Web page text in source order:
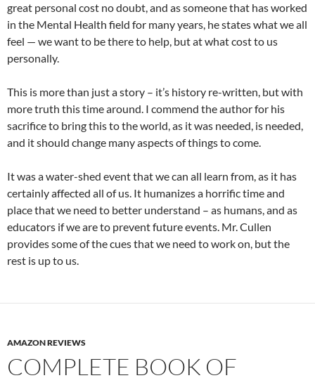
great personal cost no doubt, and as someone that has worked
in the Mental Health field for many years, he states what we all
feel — we want to be there to help, but at what cost to us
personally.
This is more than just a story – it’s history re-written, but with
more truth this time around. I commend the author for his
sacrifice to bring this to the world, as it was needed, is needed,
and it should change many aspects of things to come.
It was a water-shed event that we can all learn from, as it has
certainly affected all of us. It humanizes a horrific time and
place that we need to better understand – as humans, and as
educators if we are to prevent future events. Mr. Cullen
provides some of the cues that we need to work on, but the
rest is up to us.
AMAZON REVIEWS
COMPLETE BOOK OF